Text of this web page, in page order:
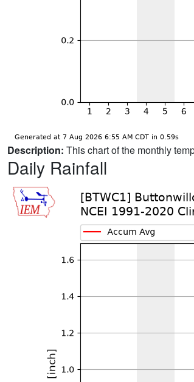
Description: This chart of the monthly
Daily Rainfall